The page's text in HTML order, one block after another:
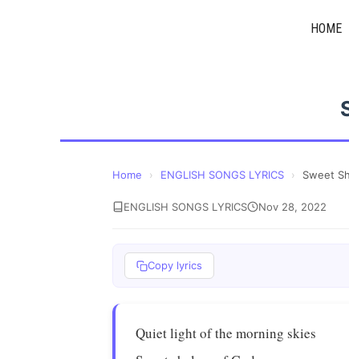
HOME
Home › ENGLISH SONGS LYRICS › Sweet
ENGLISH SONGS LYRICS Nov 28, 2022
Copy lyrics
Quiet light of the morning skies